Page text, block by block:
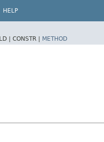
HELP
| CONSTR | METHOD